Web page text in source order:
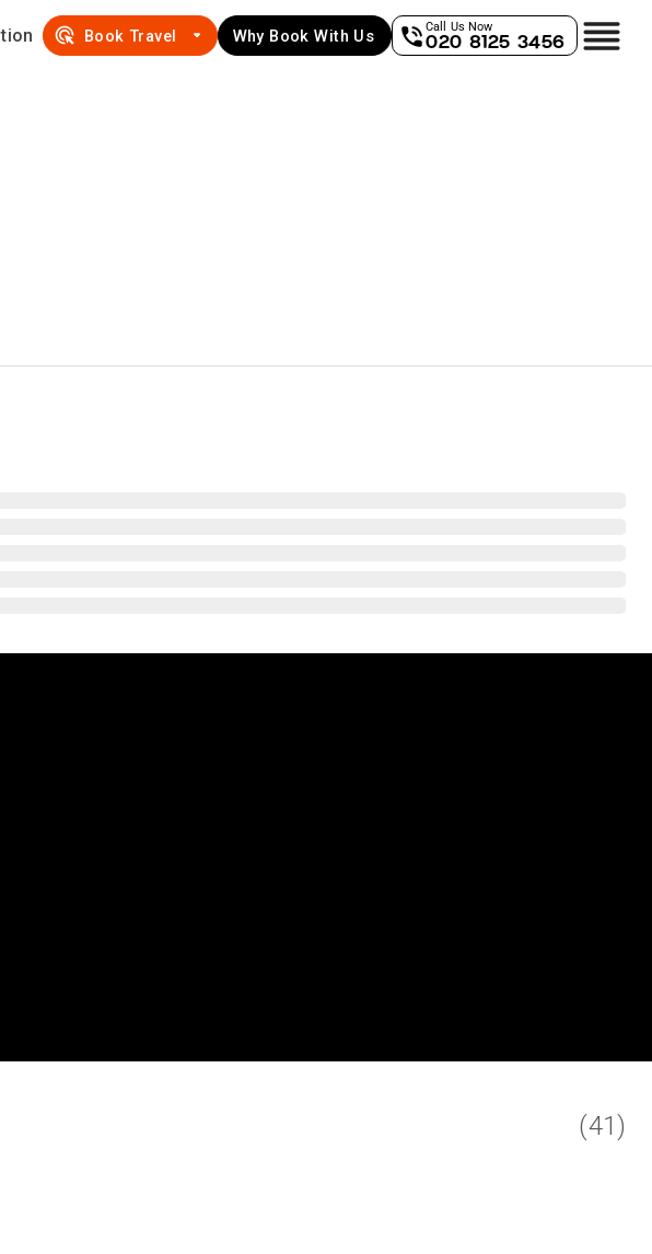
Book Travel Why Book With Us
Call Us Now
020 8125 3456
(41 )